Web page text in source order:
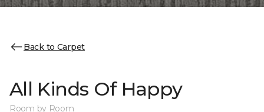
Back to Carpet
All Kinds Of Happy
Room by Room